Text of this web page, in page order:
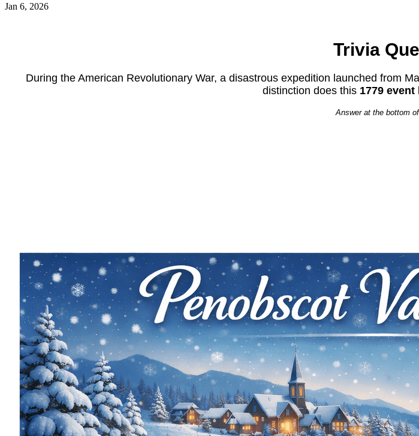
Jan 6, 2026
Trivia
During the American Revolutionary War, a disastrous expedition launched from
distinction does this 1779 event
Answer at the bottom